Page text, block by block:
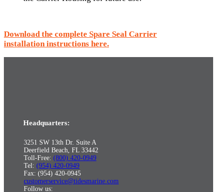
Download the complete Spare Seal Carrier
installation instructions here.
Headquarters:
3251 SW 13th Dr. Suite A
Deerfield Beach, FL 33442
Toll-Free: (800) 420-0949
Tel: (954) 420-0949
Fax: (954) 420-0945
customerservice@tidesmarine.com
Follow us: